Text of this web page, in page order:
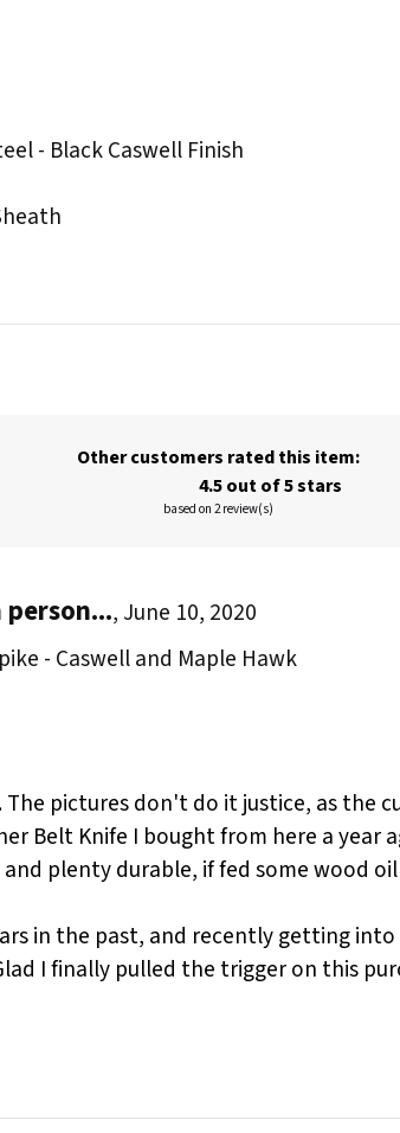
- Black Caswell Finish
Other customers rated this item:
4.5 out of 5 stars
based on 2 review(s)
, June 10, 2020
- Caswell and Maple Hawk
The pictures don't do it justice, as
Belt Knife I bought from here a
plenty durable, if fed some wood
in the past, and recently getting
I finally pulled the trigger on this